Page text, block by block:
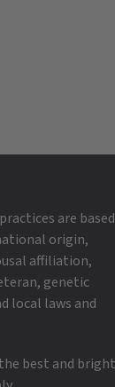
are
origin,
affiliation,
genetic
local laws and
best and